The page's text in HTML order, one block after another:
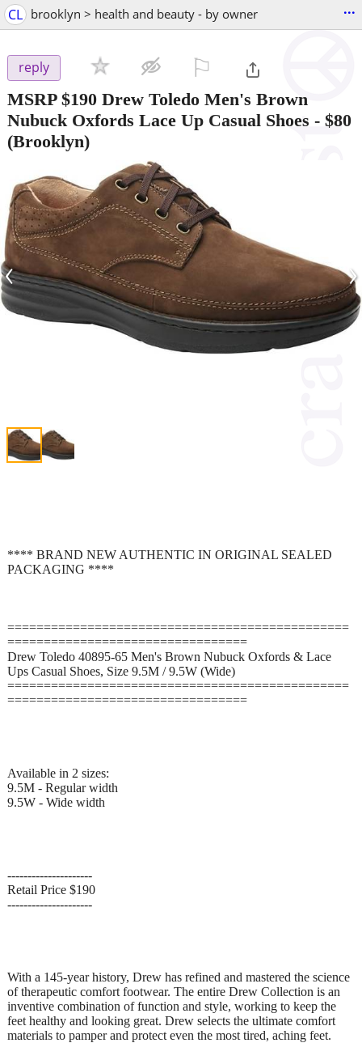
CL brooklyn > health and beauty - by owner ...
reply
MSRP $190 Drew Toledo Men's Brown
Nubuck Oxfords Lace Up Casual Shoes - $80
(Brooklyn)
‹ ›
**** BRAND NEW AUTHENTIC IN ORIGINAL SEALED
PACKAGING ****
===============================================
=================================
Drew Toledo 40895-65 Men's Brown Nubuck Oxfords & Lace
Ups Casual Shoes, Size 9.5M / 9.5W (Wide)
===============================================
=================================
Available in 2 sizes:
9.5M - Regular width
9.5W - Wide width
---------------------
Retail Price $190
---------------------
With a 145-year history, Drew has refined and mastered the science
of therapeutic comfort footwear. The entire Drew Collection is an
inventive combination of function and style, working to keep the
feet healthy and looking great. Drew selects the ultimate comfort
materials to pamper and protect even the most tired, aching feet.